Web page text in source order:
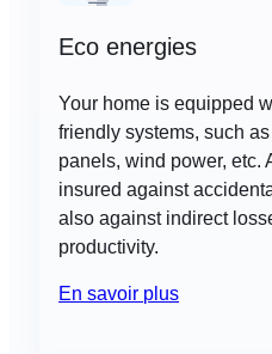
Eco energies
Your home is equipped
friendly systems, such
panels, wind power, etc.
insured against
also against indirect
productivity.
En savoir plus